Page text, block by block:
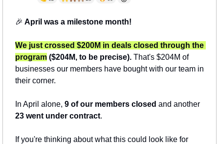
🎉 April was a milestone month!
We just crossed $200M in deals closed through the
program ($204M, to be precise). That's $204M of
businesses our members have bought with our team in
their corner.
In April alone, 9 of our members closed
23 went under contract.
If you're thinking about what this could look like for